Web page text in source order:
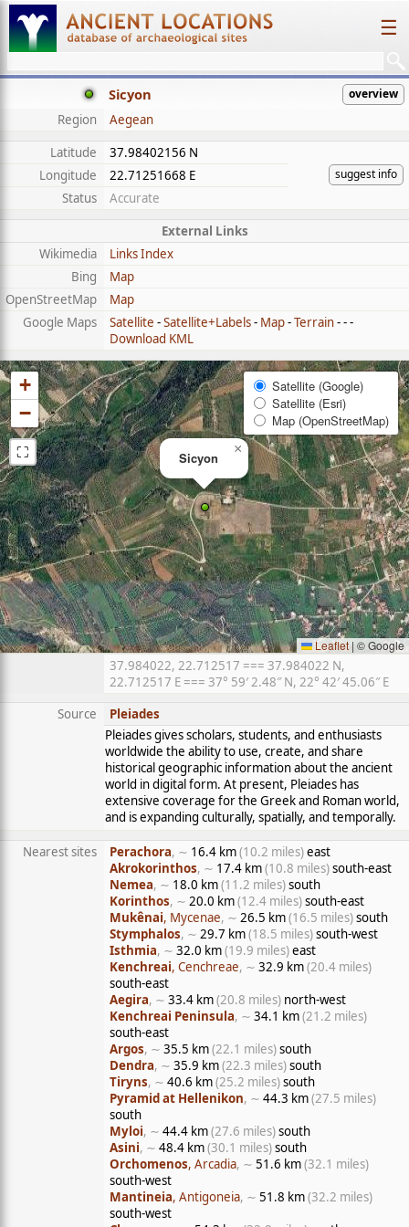
☰
Sicyon overview
Region
Aegean
Latitude
37.98402156 N
suggest info
Longitude
22.71251668 E
Status
Accurate
External Links
Wikimedia
Links Index
Bing
Map
OpenStreetMap
Map
Google Maps
Satellite -Satellite+Labels- Map-Terrain- - -
Download KML
Sicyon
×
+
−
⛶
Satellite (Google)
Satellite (Esri)
Map (OpenStreetMap)
Leaflet | © Google
37.984022, 22.712517 === 37.984022 N,
22.712517 E === 37° 59′ 2.48″ N, 22° 42′ 45.06″ E
Source
Pleiades
Pleiades gives scholars, students, and enthusiasts
worldwide the ability to use, create, and share
historical geographic information about the ancient
world in digital form. At present, Pleiades has
extensive coverage for the Greek and Roman world,
and is expanding culturally, spatially, and temporally.
Nearest sites Perachora, ∼ 16.4 km(10.2 miles)east
Akrokorinthos, ∼ 17.4 km(10.8 miles)south-east
Nemea, ∼ 18.0 km(11.2 miles)south
Korinthos, ∼ 20.0 km(12.4 miles)south-east
Mukênai, Mycenae, ∼ 26.5 km(16.5 miles)south
Stymphalos, ∼ 29.7 km(18.5 miles)south-west
Isthmia, ∼ 32.0 km(19.9 miles)east
Kenchreai, Cenchreae, ∼ 32.9 km(20.4 miles)
south-east
Aegira, ∼ 33.4 km(20.8 miles) north-west
Kenchreai Peninsula, ∼ 34.1 km(21.2 miles)
south-east
Argos, ∼ 35.5 km(22.1 miles)south
Dendra, ∼ 35.9 km(22.3 miles)south
Tiryns, ∼ 40.6 km(25.2 miles)south
Pyramid at Hellenikon, ∼ 44.3 km(27.5 miles)
south
Myloi, ∼ 44.4 km(27.6 miles)south
Asini, ∼ 48.4 km(30.1 miles)south
Orchomenos, Arcadia, ∼ 51.6 km(32.1 miles)
south-west
Mantineia, Antigoneia, ∼ 51.8 km(32.2 miles)
south-west